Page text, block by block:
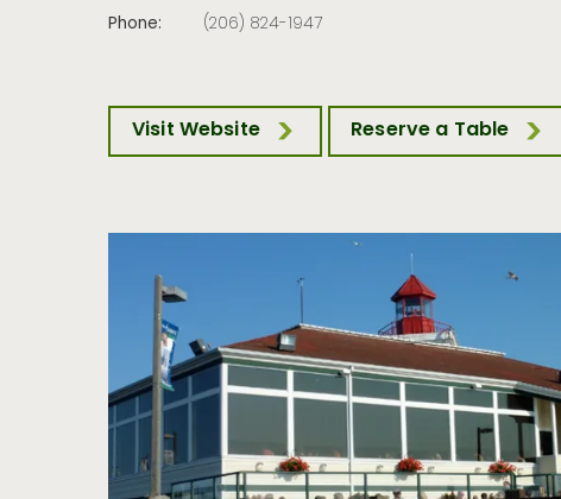
Phone:
(206) 824-1947
Visit Website Reserve a Table